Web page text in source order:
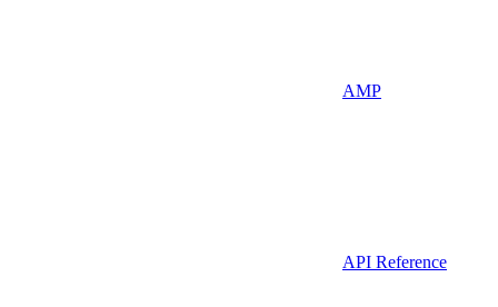
AMP
API Reference